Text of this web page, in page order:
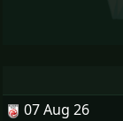
07 Aug 26